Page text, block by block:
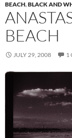
BEACH,BLACK AND
BEACH
JULY 29, 2008 1